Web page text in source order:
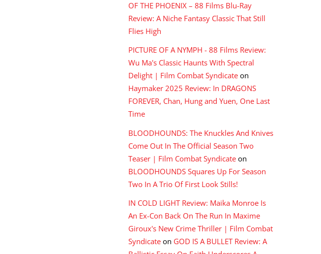
OF THE PHOENIX – 88 Films Blu-Ray
Review: A Niche Fantasy Classic That Still
Flies High
PICTURE OF A NYMPH - 88 Films Review:
Wu Ma's Classic Haunts With Spectral
Delight | Film Combat Syndicate on
Haymaker 2025 Review: In DRAGONS
FOREVER, Chan, Hung and Yuen, One Last
Time
BLOODHOUNDS: The Knuckles And Knives
Come Out In The Official Season Two
Teaser | Film Combat Syndicate on
BLOODHOUNDS Squares Up For Season
Two In A Trio Of First Look Stills!
IN COLD LIGHT Review: Maika Monroe Is
An Ex-Con Back On The Run In Maxime
Giroux's New Crime Thriller | Film Combat
Syndicate on GOD IS A BULLET Review: A